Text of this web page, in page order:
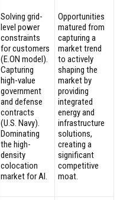
Solving grid-
level power
constraints
for customers
(E.ON model).
Capturing
high-value
government
and defense
contracts
(U.S. Navy).
Dominating
the high-
density
colocation
market for AI.
Opportunities
matured from
capturing a
market trend
to actively
shaping the
market by
providing
integrated
energy and
infrastructure
solutions,
creating a
significant
competitive
moat.